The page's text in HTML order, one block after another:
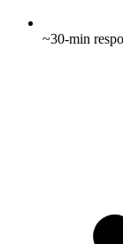
~30-min